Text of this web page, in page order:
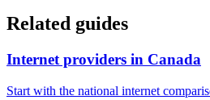
Related guides
Internet providers in Canada
Start with the national internet